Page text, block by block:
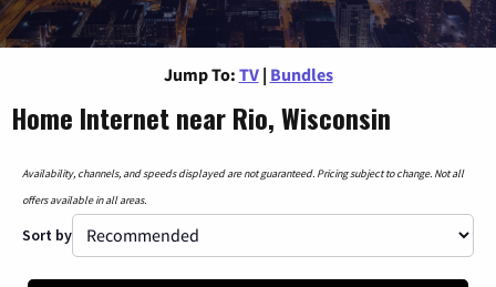
Jump To: TV | Bundles
Home Internet near Rio, Wisconsin
Availability, channels, and speeds displayed are not guaranteed. Pricing subject to change. Not all
offers available in all areas.
Sort by